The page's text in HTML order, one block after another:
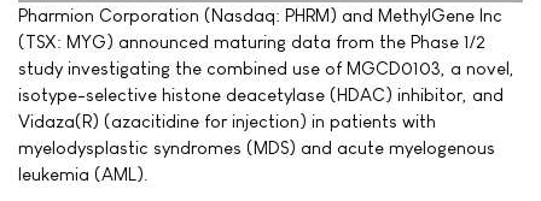
Pharmion Corporation (Nasdaq: PHRM) and MethylGene Inc
(TSX: MYG) announced maturing data from the Phase 1/2
study investigating the combined use of MGCD0103, a novel,
isotype-selective histone deacetylase (HDAC) inhibitor, and
Vidaza(R) (azacitidine for injection) in patients with
myelodysplastic syndromes (MDS) and acute myelogenous
leukemia (AML).